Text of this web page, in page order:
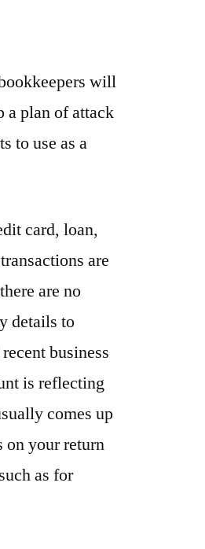
will
a plan of attack
to use as a
card, loan,
are
are no
details to
business
is reflecting
comes up
on your return
as for